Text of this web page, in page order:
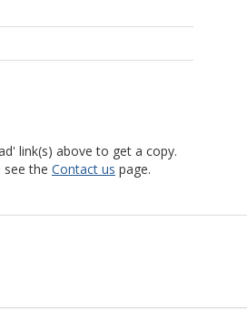
link(s) above to get a copy.
see the Contact us page.